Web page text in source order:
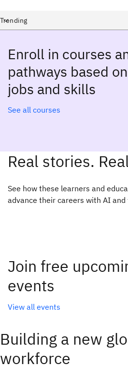
Trending
Enroll in courses
pathways based
jobs and skills
See all courses
Real stories.
See how these learners and
advance their careers with AI and
Join free
events
View all events
Building a new
workforce